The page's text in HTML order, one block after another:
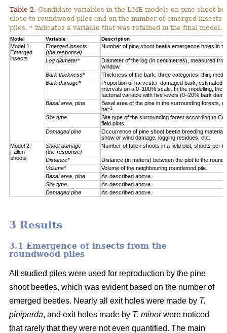
Table 2. Candidate variables in the LME models on pine shoot
close to roundwood piles and on the number of emerged insects
piles. * indicates a variable that was retained in the final model.
Model Variable Description
Model 1:
Emerged
insects
Emerged insects
(the response)
Number of pine shoot beetle emergence holes in
Log diameter*
Diameter of the log (in centimetres), measured
window.
Bark thickness*
Thickness of the bark, three categories: thin,
Bark damage*
Proportion of harvester-damaged bark, estimated
intervals on a 0–100% scale. In the modelling, the
factorial variable with five levels (0–20% bark
Basal area, pine
Basal area of the pine in the surrounding forests,
ha–1
Site type
Site type of the surrounding forest according to
field plots.
Damaged pine
Occurrence of pine shoot beetle breeding material
snow or wind damage, logging residues, etc.
Model 2:
Fallen
shoots
Shoot damage
(the response)
Number of fallen shoots in a field plot, shoots per m
Distance*
Distance (in meters) between the plot to the
Volume*
Volume of the neighbouring roundwood pile.
Basal area, pine
As described above.
Site type
As described above.
Damaged pine
As described above.
3 Results
3.1 Emergence of insects from the
roundwood piles
All studied piles were used for reproduction by the pine
shoot beetles, which was evident based on the number of
emerged beetles. Nearly all exit holes were made by T.
piniperda, and exit holes made by T. minorwere noticed
that rarely that they were not even quantified. The main